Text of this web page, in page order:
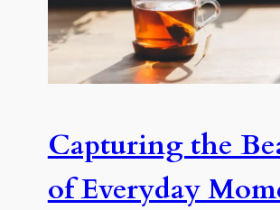
Capturing the
of Everyday